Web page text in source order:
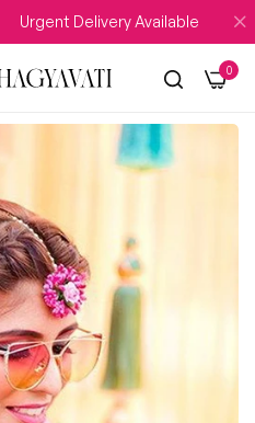
Urgent Delivery Available
0